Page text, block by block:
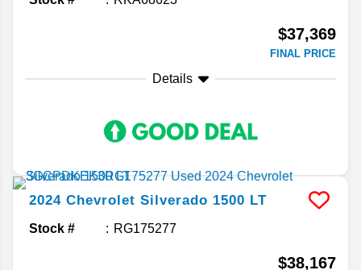
$37,369
FINAL PRICE
Details
2024 Chevrolet Silverado 1500 LT
Stock # RG175277
$38,167